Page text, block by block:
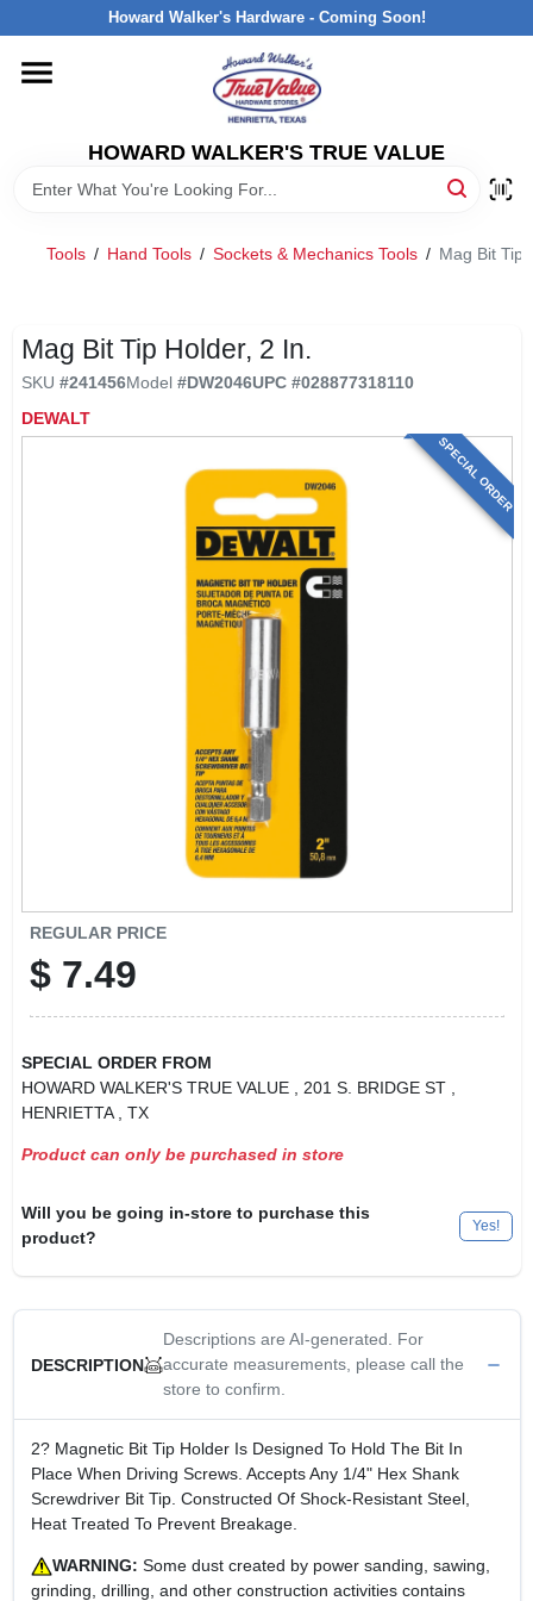
to
Howard Walker's Hardware - Coming Soon!
HOWARD WALKER'S TRUE VALUE
HOME
DEPARTMENTS
INTERESTED IN TRUE VALUE REWARDS?
Tools / Hand Tools / Sockets & Mechanics Tools / Mag Bit Tip
Mag Bit Tip Holder, 2 In.
SKU #241456Model #DW2046UPC #028877318110
DEWALT
SPECIAL ORDER
REGULAR PRICE
$ 7.49
SPECIAL ORDER FROM
HOWARD WALKER'S TRUE VALUE
, 201 S. BRIDGE ST
HENRIETTA
, TX
Product can only be purchased in store
Will you be going in-store to purchase this
product?
Yes!
DESCRIPTION
Descriptions are AI-generated. For
accurate measurements, please call the
store to confirm.
2? Magnetic Bit Tip Holder Is Designed To Hold The Bit In
Place When Driving Screws. Accepts Any 1/4" Hex Shank
Screwdriver Bit Tip. Constructed Of Shock-Resistant Steel,
Heat Treated To Prevent Breakage.
WARNING: Some dust created by power sanding, sawing,
grinding, drilling, and other construction activities contains